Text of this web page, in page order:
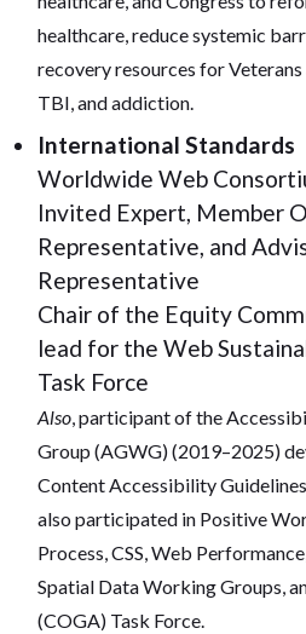
healthcare, reduce systemic
recovery resources for
TBI, and addiction.
International Standards
Worldwide Web
Invited Expert, Member
Representative, and
Representative
Chair of the Equity
lead for the Web
Task Force
Also, participant of the
Group (AGWG) (2019–2025)
Content Accessibility
also participated in Positive
Process, CSS, Web
Spatial Data Working Groups,
(COGA) Task Force.